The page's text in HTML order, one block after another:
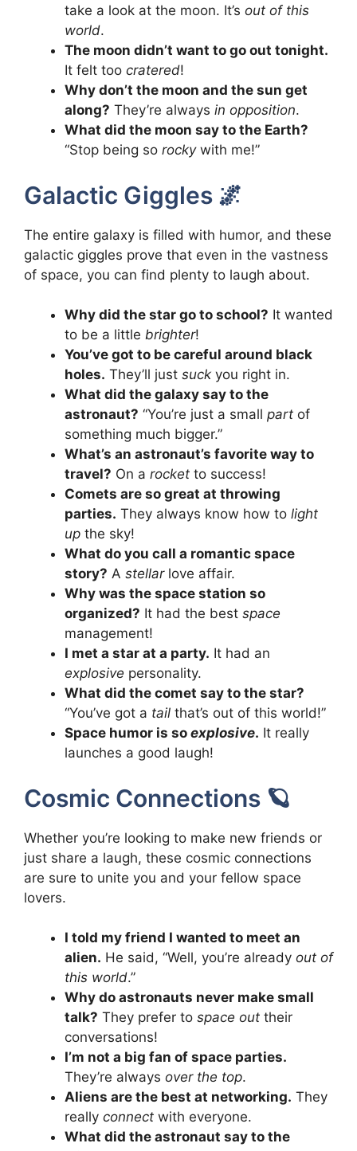
take a look at the moon. It’s out of this
world.
The moon didn’t want to go out tonight.
It felt too cratered!
Why don’t the moon and the sun get
along? They’re always in opposition.
What did the moon say to the Earth?
“Stop being so rockywith me!”
Galactic Giggles 🌌
The entire galaxy is filled with humor, and these
galactic giggles prove that even in the vastness
of space, you can find plenty to laugh about.
Why did the star go to school? It wanted
to be a little brighter!
You’ve got to be careful around black
holes. They’ll just suck you right in.
What did the galaxy say to the
astronaut? “You’re just a small part of
something much bigger.”
What’s an astronaut’s favorite way to
travel? On a rocket to success!
Comets are so great at throwing
parties. They always know how to light
up the sky!
What do you call a romantic space
story? A stellarlove affair.
Why was the space station so
organized? It had the best space
management!
I met a star at a party. It had an
explosive personality.
What did the comet say to the star?
“You’ve got a tail that’s out of this world!”
Space humor is so explosive. It really
launches a good laugh!
Cosmic Connections 🪐
Whether you’re looking to make new friends or
just share a laugh, these cosmic connections
are sure to unite you and your fellow space
lovers.
I told my friend I wanted to meet an
alien. He said, “Well, you’re already out of
this world.”
Why do astronauts never make small
talk? They prefer to space out their
conversations!
I’m not a big fan of space parties.
They’re always over the top.
Aliens are the best at networking. They
really connect with everyone.
What did the astronaut say to the